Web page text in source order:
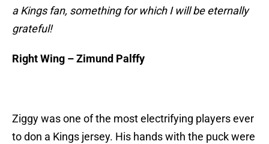
a Kings fan, something for which I will be eternally
grateful!
Right Wing – Zimund Palffy
Ziggy was one of the most electrifying players ever
to don a Kings jersey. His hands with the puck were